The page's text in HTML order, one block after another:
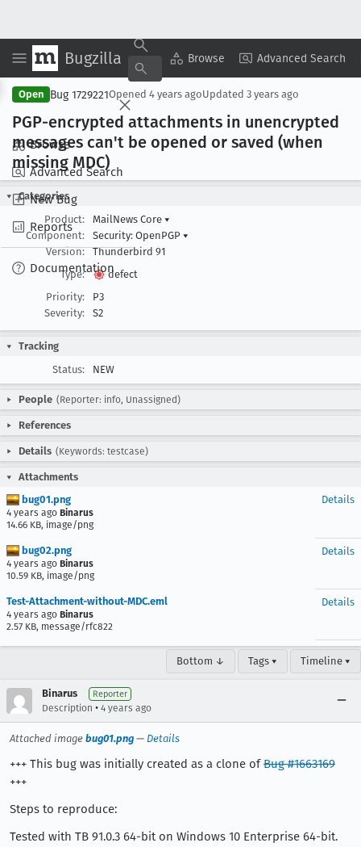
Bugzilla Browse Advanced Search
Browse
Advanced Search
New Bug
Reports
Documentation
Copy Summary ▾ View ▾
Open Bug 1729221Opened 4 years agoUpdated 3 years ago
PGP-encrypted attachments in unencrypted
messages can't be opened or saved (when
missing MDC)
Categories
Product:
MailNews Core ▾
Component:
Security: OpenPGP ▾
Version:
Thunderbird 91
Type:
defect
Priority:
P3
Severity:
S2
Tracking
Status:
NEW
People (Reporter: info, Unassigned)
References
Details (Keywords: testcase)
Attachments
bug01.png
4 years ago Binarus
14.66 KB, image/png
Details
bug02.png
4 years ago Binarus
10.59 KB, image/png
Details
Test-Attachment-without-MDC.eml
4 years ago Binarus
2.57 KB, message/rfc822
Details
Bottom ↓ Tags ▾ Timeline ▾
Binarus Reporter
Description • 4 years ago
Attached image bug01.png — Details
+++ This bug was initially created as a clone ofBug #1663169
+++
Steps to reproduce:
Tested with TB 91.0.3 64-bit on Windows 10 Enterprise 64-bit.